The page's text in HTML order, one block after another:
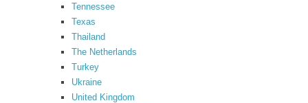
Tennessee
Texas
Thailand
The Netherlands
Turkey
Ukraine
United Kingdom